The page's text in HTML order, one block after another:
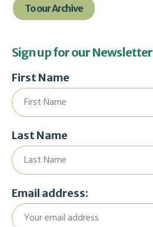
To our Archive
Sign up for our Newsletter
First Name
Last Name
Email address: